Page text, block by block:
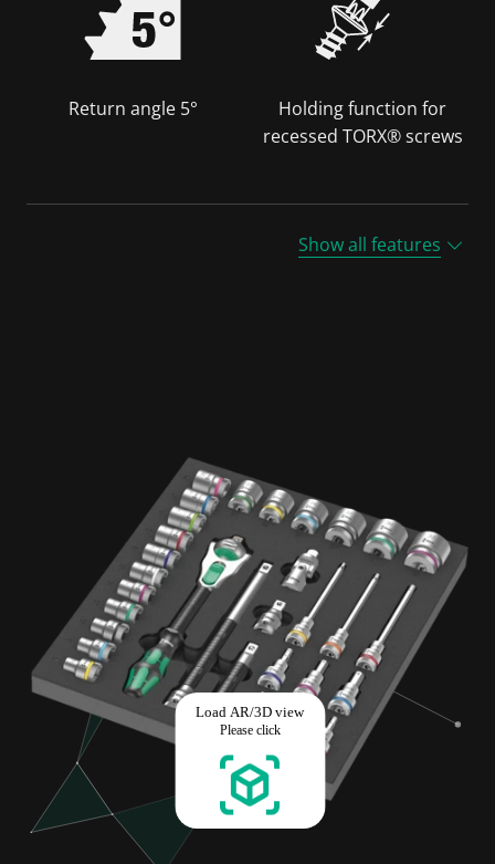
Return angle 5°
Holding function for
recessed TORX® screws
Show all features